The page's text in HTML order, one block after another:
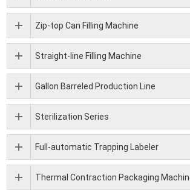
Zip-top Can Filling Machine
Straight-line Filling Machine
Gallon Barreled Production Line
Sterilization Series
Full-automatic Trapping Labeler
Thermal Contraction Packaging